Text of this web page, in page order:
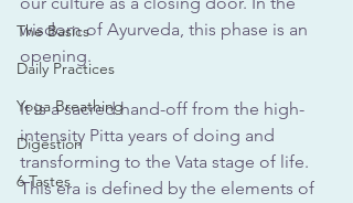
The Basics
Daily Practices
Yoga Breathing
Digestion
6 Tastes
wisdom of Ayurveda, this phase is an
opening.
It is a sacred hand-off from the high-
intensity Pitta years of doing and
transforming to the Vata stage of life.
This era is defined by the elements of